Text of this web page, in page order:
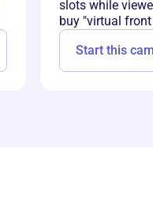
slots while
buy "virtual
Start this